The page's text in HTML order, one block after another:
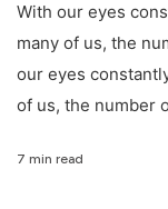
With our eyes
many of us, the
our eyes
of us, the number
7 min read